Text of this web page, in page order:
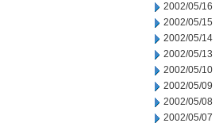
2002/05/16
2002/05/15
2002/05/14
2002/05/13
2002/05/10
2002/05/09
2002/05/08
2002/05/07